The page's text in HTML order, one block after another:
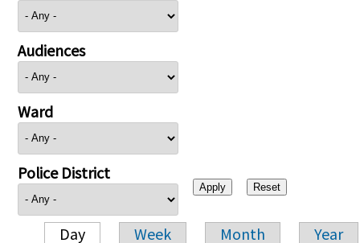
Audiences
Ward
Police District
Day Week Month Year